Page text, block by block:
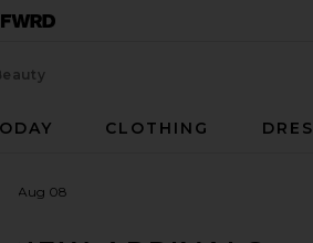
CLOTHING
Aug 08